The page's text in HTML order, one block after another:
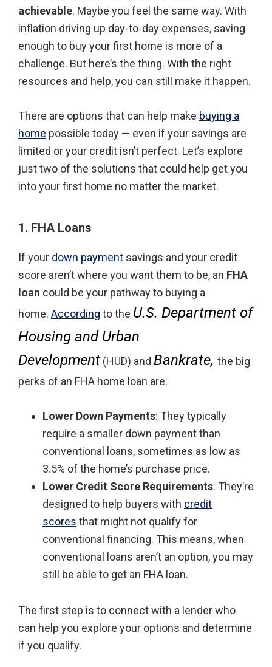
achievable. Maybe you feel the same way. With
inflation driving up day-to-day expenses, saving
enough to buy your first home is more of a
challenge. But here’s the thing. With the right
resources and help, you can still make it happen.
There are options that can help make buying a
home possible today — even if your savings are
limited or your credit isn’t perfect. Let’s explore
just two of the solutions that could help get you
into your first home no matter the market.
1. FHA Loans
If your down payment savings and your credit
score aren’t where you want them to be, an FHA
loan could be your pathway to buying a
home. According to the U.S. Department of
Housing and Urban
Development (HUD) and Bankrate, the big
perks of an FHA home loan are:
Lower Down Payments: They typically
require a smaller down payment than
conventional loans, sometimes as low as
3.5% of the home’s purchase price.
Lower Credit Score Requirements: They’re
designed to help buyers with credit
scores that might not qualify for
conventional financing. This means, when
conventional loans aren’t an option, you may
still be able to get an FHA loan.
The first step is to connect with a lender who
can help you explore your options and determine
if you qualify.